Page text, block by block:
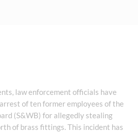
law enforcement officials have
of ten former employees of the
(S&WB) for allegedly stealing
of brass fittings. This incident has